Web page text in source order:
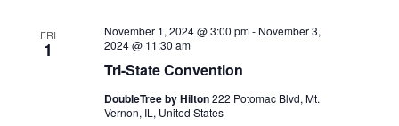
FRI
1
Tri-State Convention
November 1, 2024 @ 3:00 pm- November 3,
2024 @ 11:30 am
DoubleTree by Hilton222 Potomac Blvd, Mt.
Vernon, IL, United States